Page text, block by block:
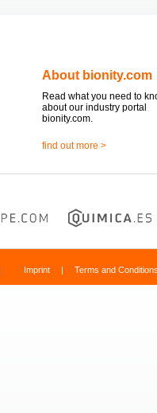
About bionity.com
Read what you need to
about our industry portal
bionity.com.
find out more >
Imprint | Terms and